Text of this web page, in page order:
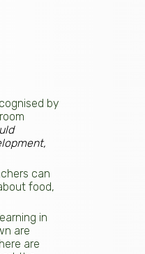
by
can
food,
in
are
are